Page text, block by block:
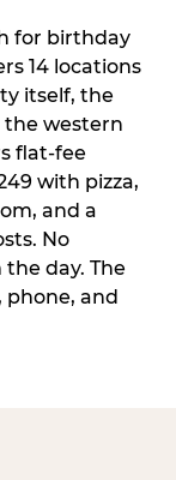
for birthday
14 locations
itself, the
the western
flat-fee
with pizza,
and a
No
day. The
phone, and